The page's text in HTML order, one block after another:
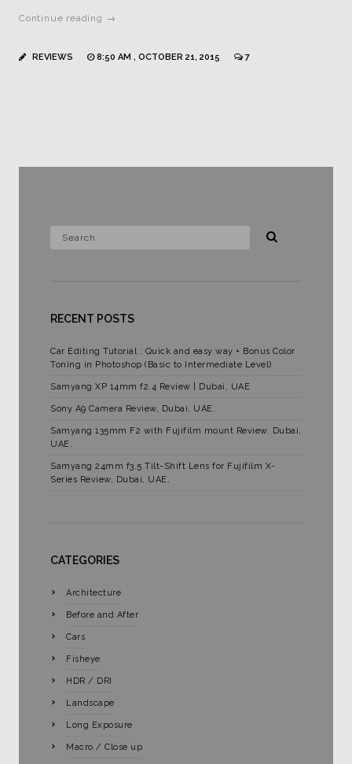
Continue reading →
REVIEWS 8:50 AM , OCTOBER 21, 2015 7
RECENT POSTS
Car Editing Tutorial : Quick and easy way + Bonus Color
Toning in Photoshop (Basic to Intermediate Level)
Samyang XP 14mm f2.4 Review | Dubai, UAE
Sony A9 Camera Review, Dubai, UAE.
Samyang 135mm F2 with Fujifilm mount Review. Dubai,
UAE.
Samyang 24mm f3.5 Tilt-Shift Lens for Fujifilm X-
Series Review, Dubai, UAE.
CATEGORIES
Architecture
Before and After
Cars
Fisheye
HDR / DRI
Landscape
Long Exposure
Macro / Close up